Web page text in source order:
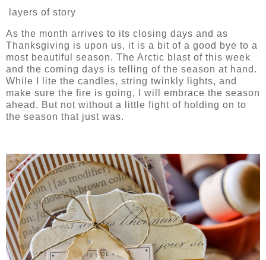
layers of story
As the month arrives to its closing days and as
Thanksgiving is upon us, it is a bit of a good bye to a
most beautiful season. The Arctic blast of this week
and the coming days is telling of the season at hand.
While I lite the candles, string twinkly lights, and
make sure the fire is going, I will embrace the season
ahead. But not without a little fight of holding on to
the season that just was.